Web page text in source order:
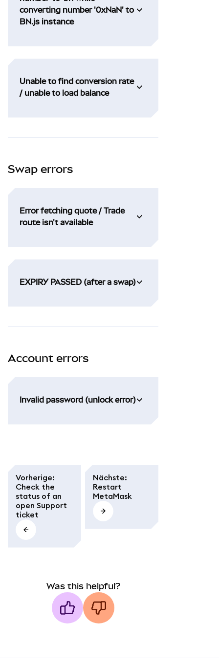
converting number '0xNaN' to
BN.js instance
Unable to find conversion rate
/ unable to load balance
Swap errors
Error fetching quote / Trade
route isn't available
EXPIRY PASSED (after a swap)
Account errors
Invalid password (unlock error)
Vorherige:
Check the
status of an
open Support
ticket
Nächste:
Restart
MetaMask
Was this helpful?